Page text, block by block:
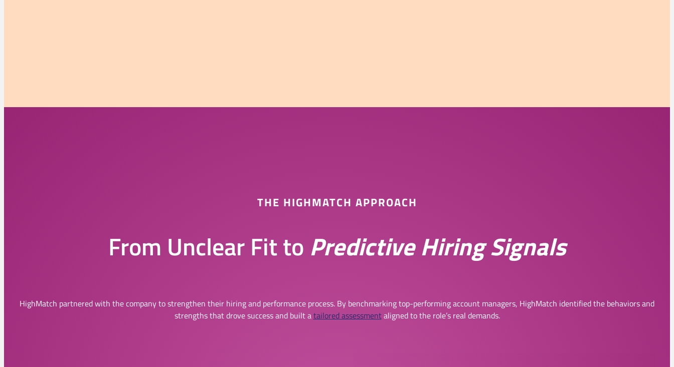
THE HIGHMATCH APPROACH
From Unclear Fit to Predictive Hiring Signals
HighMatch partnered with the company to strengthen their hiring and performance process. By benchmarking top-performing account managers, HighMatch identified the behaviors and
strengths that drove success and built atailored assessmentaligned to the role’s real demands.